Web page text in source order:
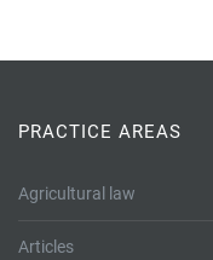
PRACTICE AREAS
Agricultural law
Articles